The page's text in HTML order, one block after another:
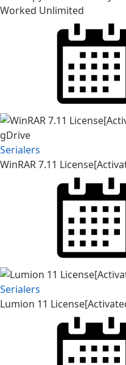
Worked Unlimited
Serialers
WinRAR 7.11
Serialers
Lumion 11